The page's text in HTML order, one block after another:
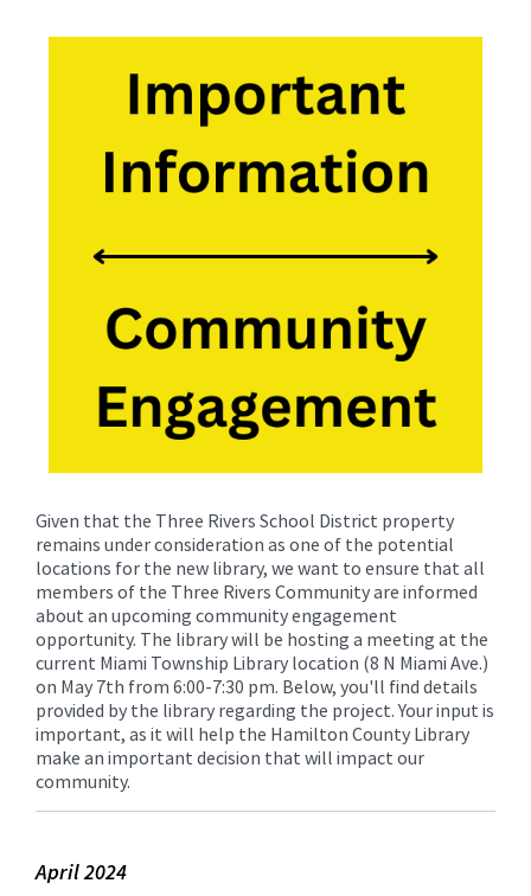
Given that the Three Rivers School District property
remains under consideration as one of the potential
locations for the new library, we want to ensure that all
members of the Three Rivers Community are informed
about an upcoming community engagement
opportunity. The library will be hosting a meeting at the
current Miami Township Library location (8 N Miami Ave.)
on May 7th from 6:00-7:30 pm. Below, you'll find details
provided by the library regarding the project. Your input is
important, as it will help the Hamilton County Library
make an important decision that will impact our
community.
April 2024